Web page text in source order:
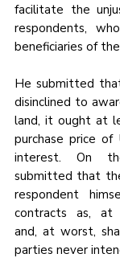
facilitate the
respondents,
beneficiaries of
He submitted
disinclined to
land, it ought at
purchase price of
interest. On
submitted that
respondent
contracts as, at
and, at worst,
parties never